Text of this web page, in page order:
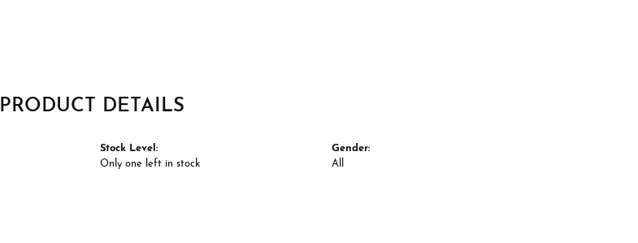
PRODUCT DETAILS
Stock Level:
Only one left in stock
Gender:
All